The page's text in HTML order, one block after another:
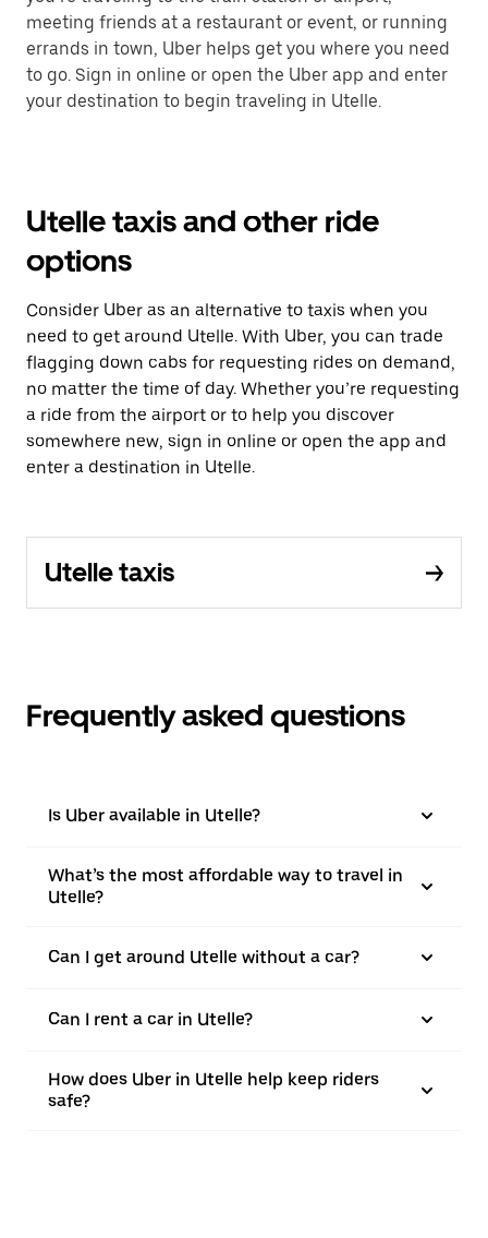
meeting friends at a restaurant or event, or running
errands in town, Uber helps get you where you need
to go. Sign in online or open the Uber app and enter
your destination to begin traveling in Utelle.
Utelle taxis and other ride
options
Consider Uber as an alternative to taxis when you
need to get around Utelle. With Uber, you can trade
flagging down cabs for requesting rides on demand,
no matter the time of day. Whether you’re requesting
a ride from the airport or to help you discover
somewhere new, sign in online or open the app and
enter a destination in Utelle.
Utelle taxis
Frequently asked questions
Is Uber available in Utelle?
What’s the most affordable way to travel in
Utelle?
Can I get around Utelle without a car?
Can I rent a car in Utelle?
How does Uber in Utelle help keep riders
safe?